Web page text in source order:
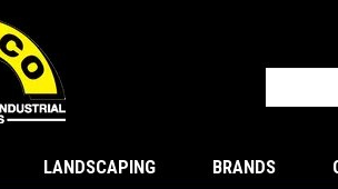
LANDSCAPING BRANDS